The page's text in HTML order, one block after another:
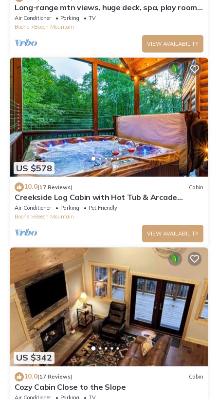
Long-range mtn views, huge deck, spa, play room,
1 mile to ski resort & trails
Air Conditioner Parking
TV
Boone
Beech Mountain
VIEW AVAILABILITY
US $578
10.0(17 Reviews) Cabin
Creekside Log Cabin with Hot Tub & Arcade
Games
Air Conditioner Parking
Pet Friendly
Boone
Beech Mountain
VIEW AVAILABILITY
US $342
10.0(17 Reviews) Cabin
Cozy Cabin Close to the Slope
Air Conditioner Parking TV